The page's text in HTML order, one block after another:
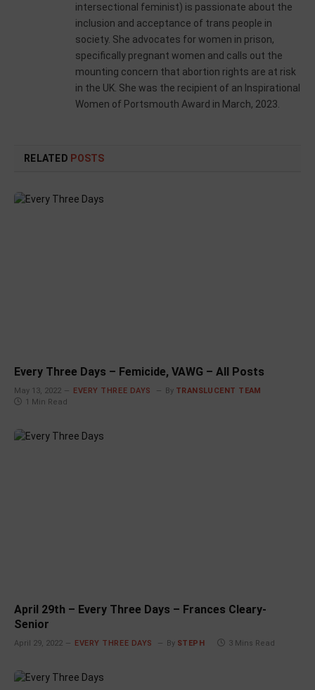
intersectional feminist) is passionate about the
inclusion and acceptance of trans people in
society. She advocates for women in prison,
specifically pregnant women and calls out the
mounting concern that abortion rights are at risk
in the UK. She was the recipient of an Inspirational
Women of Portsmouth Award in March, 2023.
RELATED POSTS
Every Three Days – Femicide, VAWG – All Posts
May 13, 2022 EVERY THREE DAYS By TRANSLUCENT TEAM
1 Min Read
April 29th – Every Three Days – Frances Cleary-
Senior
April 29, 2022 EVERY THREE DAYS By STEPH 3 Mins Read